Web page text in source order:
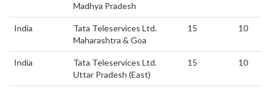
Madhya Pradesh
India
Tata Teleservices Ltd.
Maharashtra & Goa
15 10
India
Tata Teleservices Ltd.
Uttar Pradesh (East)
15 10